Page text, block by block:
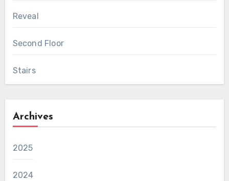
Reveal
Second Floor
Stairs
Archives
2025
2024